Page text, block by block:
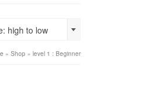
high to low
» Shop » level 1 : Beginner